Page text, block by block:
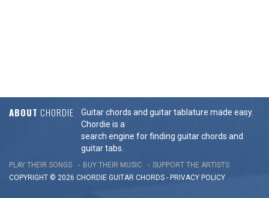
ABOUT CHORDIE
Guitar chords and guitar tablature made easy.
Chordie is a
search engine for finding guitar chords and
guitar tabs.
PLAY THEIR SONGS BUY THEIR MUSIC
SUPPORT THE ARTISTS
COPYRIGHT © 2026 CHORDIE GUITAR CHORDS - PRIVACY POLICY